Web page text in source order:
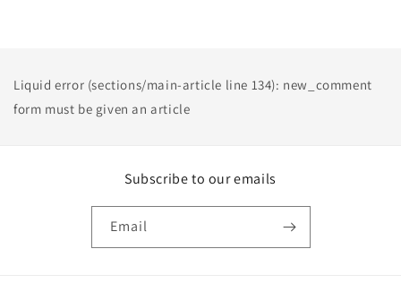
Liquid error (sections/main-article line 134): new_comment
form must be given an article
Subscribe to our emails
Email